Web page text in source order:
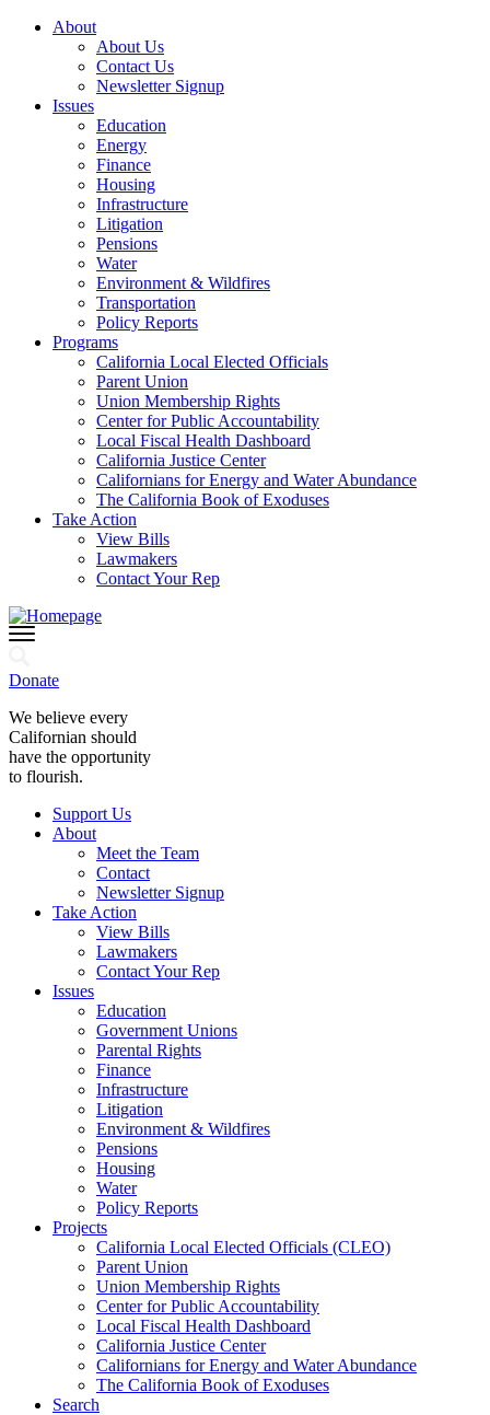
About
About Us
Contact Us
Newsletter Signup
Issues
Education
Energy
Finance
Housing
Infrastructure
Litigation
Pensions
Water
Environment & Wildfires
Transportation
Policy Reports
Programs
California Local Elected Officials
Parent Union
Union Membership Rights
Center for Public Accountability
Local Fiscal Health Dashboard
California Justice Center
Californians for Energy and Water Abundance
The California Book of Exoduses
Take Action
View Bills
Lawmakers
Contact Your Rep
Donate
We believe every
Californian should
have the opportunity
to flourish.
Support Us
About
Meet the Team
Contact
Newsletter Signup
Take Action
View Bills
Lawmakers
Contact Your Rep
Issues
Education
Government Unions
Parental Rights
Finance
Infrastructure
Litigation
Environment & Wildfires
Pensions
Housing
Water
Policy Reports
Projects
California Local Elected Officials (CLEO)
Parent Union
Union Membership Rights
Center for Public Accountability
Local Fiscal Health Dashboard
California Justice Center
Californians for Energy and Water Abundance
The California Book of Exoduses
Search